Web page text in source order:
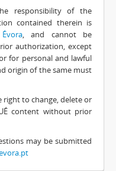
responsibility of the
contained therein is
, and cannot be
authorization, except
for personal and lawful
origin of the same must
right to change, delete or
content without prior
may be submitted